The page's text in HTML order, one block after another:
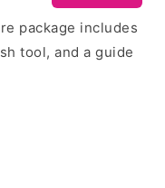
package includes
tool, and a guide